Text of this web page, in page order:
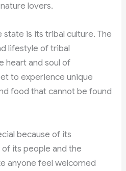
lovers.
is its tribal culture. The
lifestyle of tribal
heart and soul of
to experience unique
food that cannot be found
because of its
its people and the
anyone feel welcomed